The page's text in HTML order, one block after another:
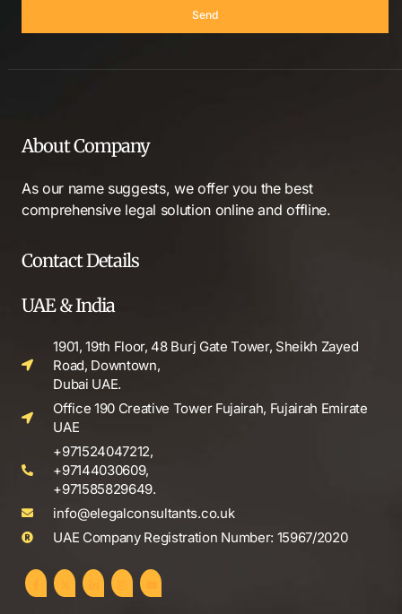
Send
About Company
As our name suggests, we offer you the best
comprehensive legal solution online and offline.
Contact Details
UAE & India
1901, 19th Floor, 48 Burj Gate Tower, Sheikh Zayed
Road, Downtown,
Dubai UAE.
Office 190 Creative Tower Fujairah, Fujairah Emirate
UAE
+971524047212,
+97144030609,
+971585829649.
info@elegalconsultants.co.uk
UAE Company Registration Number: 15967/2020